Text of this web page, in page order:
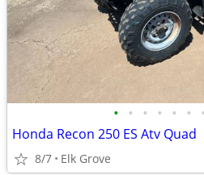
• • • • • • •
Honda Recon 250 ES Atv Quad
8/7 Elk Grove